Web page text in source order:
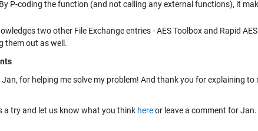
P-coding the function (and not calling any external functions), it
two other File Exchange entries - AES Toolbox and Rapid
them out as well.
Jan, for helping me solve my problem! And thank you for explaining
a try and let us know what you think hereor leave a comment for Jan.